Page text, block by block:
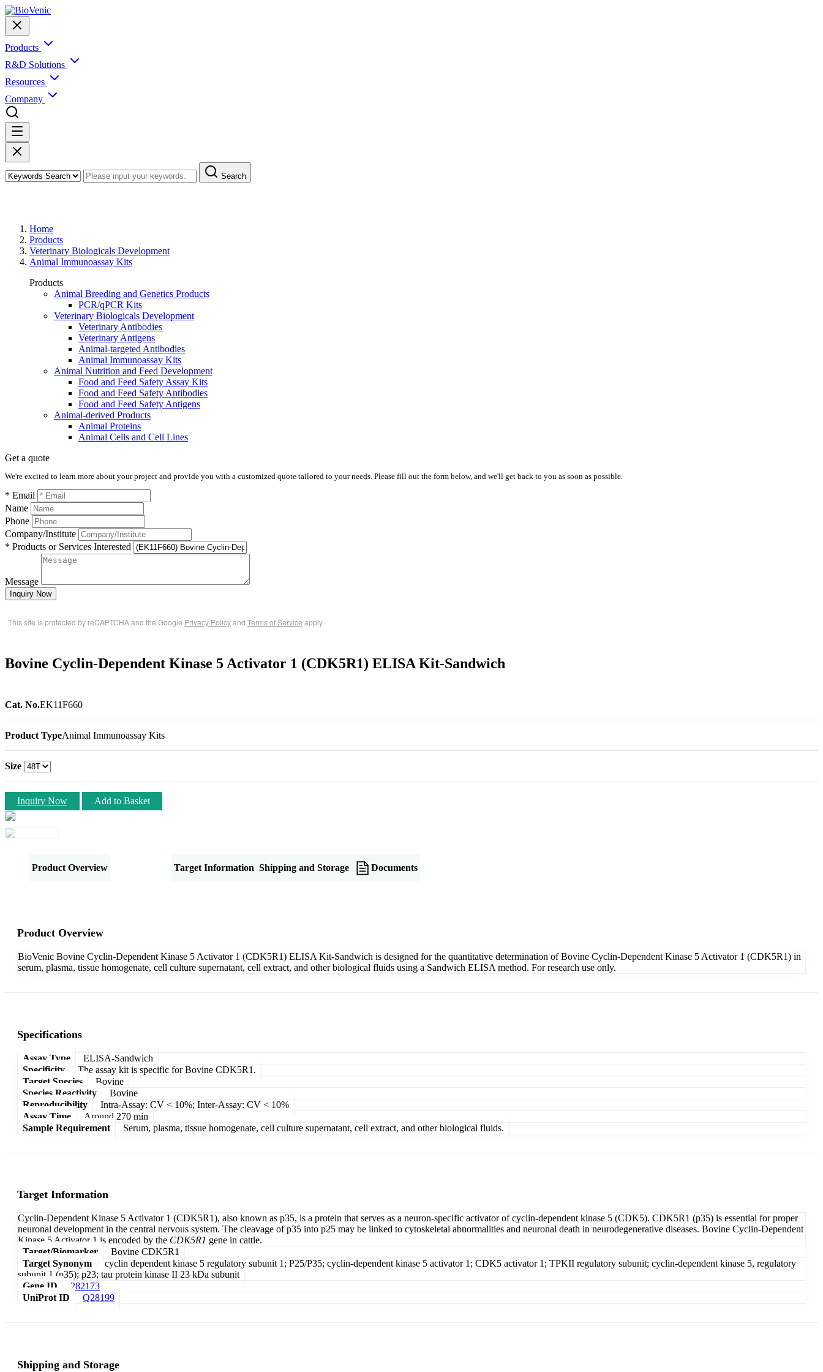
Products
R&D Solutions
Resources
Company
Search
Home
Products
Veterinary Biologicals Development
Animal Immunoassay Kits
Products
Animal Breeding and Genetics Products
PCR/qPCR Kits
Veterinary Biologicals Development
Veterinary Antibodies
Veterinary Antigens
Animal-targeted Antibodies
Animal Immunoassay Kits
Animal Nutrition and Feed Development
Food and Feed Safety Assay Kits
Food and Feed Safety Antibodies
Food and Feed Safety Antigens
Animal-derived Products
Animal Proteins
Animal Cells and Cell Lines
Get a quote
We're excited to learn more about your project and provide you with a customized quote tailored to your needs. Please fill out the form below, and we'll get back to you as soon as possible.
* Email
Name
Phone
Company/Institute
* Products or Services Interested
Message
Inquiry Now
This site is protected by reCAPTCHA and the Google Privacy Policyand Terms of Service apply.
Bovine Cyclin-Dependent Kinase 5 Activator 1 (CDK5R1) ELISA Kit-Sandwich
Cat. No.EK11F660
Product TypeAnimal Immunoassay Kits
Size
Inquiry Now Add to Basket
Product Overview Target Information Shipping and Storage Documents
Product Overview
BioVenic Bovine Cyclin-Dependent Kinase 5 Activator 1 (CDK5R1) ELISA Kit-Sandwich is designed for the quantitative determination of Bovine Cyclin-Dependent Kinase 5 Activator 1 (CDK5R1) in
serum, plasma, tissue homogenate, cell culture supernatant, cell extract, and other biological fluids using a Sandwich ELISA method. For research use only.
Specifications
Assay Type
ELISA-Sandwich
Specificity
The assay kit is specific for Bovine CDK5R1.
Target Species
Bovine
Species Reactivity
Bovine
Reproducibility
Intra-Assay: CV < 10%; Inter-Assay: CV < 10%
Assay Time
Around 270 min
Sample Requirement
Serum, plasma, tissue homogenate, cell culture supernatant, cell extract, and other biological fluids.
Target Information
Cyclin-Dependent Kinase 5 Activator 1 (CDK5R1), also known as p35, is a protein that serves as a neuron-specific activator of cyclin-dependent kinase 5 (CDK5). CDK5R1 (p35) is essential for proper
neuronal development in the central nervous system. The cleavage of p35 into p25 may be linked to cytoskeletal abnormalities and neuronal death in neurodegenerative diseases. Bovine Cyclin-Dependent
Kinase 5 Activator 1 is encoded by the CDK5R1 gene in cattle.
Target/Biomarker
Bovine CDK5R1
Target Synonym
cyclin dependent kinase 5 regulatory subunit 1; P25/P35; cyclin-dependent kinase 5 activator 1; CDK5 activator 1; TPKII regulatory subunit; cyclin-dependent kinase 5, regulatory
subunit 1 (p35); p23; tau protein kinase II 23 kDa subunit
Gene ID
282173
UniProt ID
Q28199
Shipping and Storage